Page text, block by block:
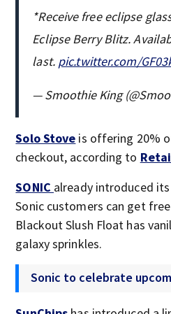
*Receive free eclipse
Eclipse Berry Blitz.
last. pic.twitter.com/
— Smoothie King
Solo Stove is offering 20%
checkout, according to
SONIC already introduced its
Sonic customers can get
Blackout Slush Float has
galaxy sprinkles.
Sonic to celebrate